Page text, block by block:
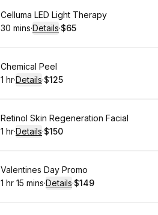
Book
Celluma LED Light Therapy
.Duration:
30 mins·Details·
.Price
$65
Book
Chemical Peel
. Duration:
1 hr·Details·
. Price
$125
Book
Retinol Skin Regeneration Facial
. Duration:
1 hr·Details·
. Price
$150
Book
Valentines Day Promo
. Duration :
1 hr 15 mins·Details·
. Price
$149